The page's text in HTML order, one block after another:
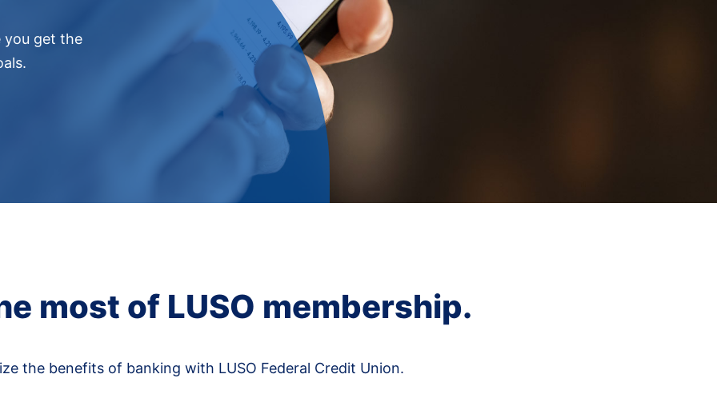
you get the
most of LUSO membership.
the benefits of banking with LUSO Federal Credit Union.